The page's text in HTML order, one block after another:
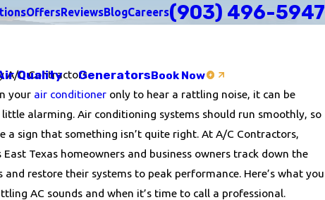
OffersReviewsBlogCareers(903) 496-5947
Quality GeneratorsBook Now
A/C Contractors
your air conditioner only to hear a rattling noise, it can be
alarming. Air conditioning systems should run smoothly, so
a sign that something isn’t quite right. At A/C Contractors,
East Texas homeowners and business owners track down the
and restore their systems to peak performance. Here’s what you
AC sounds and when it’s time to call a professional.